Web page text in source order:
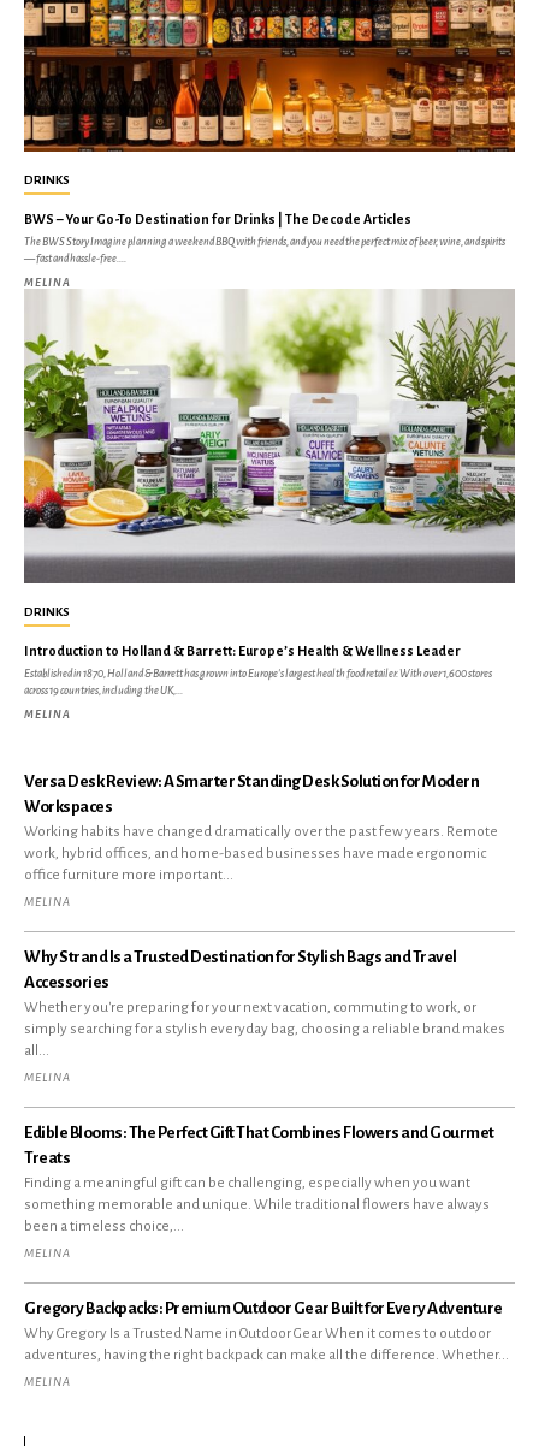
Versa Desk Review: A Smarter Standing Desk Solution for Modern
Workspaces
Working habits have changed dramatically over the past few years. Remote
work, hybrid offices, and home-based businesses have made ergonomic
office furniture more important...
MELINA
Why Strand Is a Trusted Destination for Stylish Bags and Travel
Accessories
Whether you're preparing for your next vacation, commuting to work, or
simply searching for a stylish everyday bag, choosing a reliable brand makes
all...
MELINA
Edible Blooms: The Perfect Gift That Combines Flowers and Gourmet
Treats
Finding a meaningful gift can be challenging, especially when you want
something memorable and unique. While traditional flowers have always
been a timeless choice,...
MELINA
Gregory Backpacks: Premium Outdoor Gear Built for Every Adventure
Why Gregory Is a Trusted Name in Outdoor Gear When it comes to outdoor
adventures, having the right backpack can make all the difference. Whether...
MELINA
DRINKS
BWS – Your Go-To Destination for Drinks | The Decode Articles
The BWS Story Imagine planning a weekend BBQ with friends, and you need the perfect mix of beer, wine, and spirits
— fast and hassle-free....
MELINA
DRINKS
Introduction to Holland & Barrett: Europe’s Health & Wellness Leader
Established in 1870, Holland & Barrett has grown into Europe's largest health food retailer. With over 1,600 stores
across 19 countries, including the UK,...
MELINA